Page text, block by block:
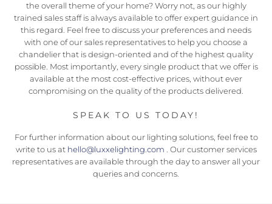
the overall theme of your home? Worry not, as our highly
trained sales staff is always available to offer expert guidance in
this regard. Feel free to discuss your preferences and needs
with one of our sales representatives to help you choose a
chandelier that is design-oriented and of the highest quality
possible. Most importantly, every single product that we offer is
available at the most cost-effective prices, without ever
compromising on the quality of the products delivered.
SPEAK TO US TODAY!
For further information about our lighting solutions, feel free to
write to us at hello@luxxelighting.com . Our customer services
representatives are available through the day to answer all your
queries and concerns.